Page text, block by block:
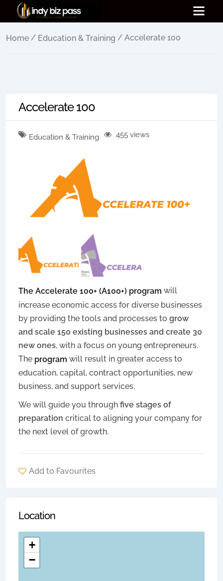
Home / Education & Training / Accelerate 100
Accelerate 100
Education & Training 455 views
The Accelerate 100+ (A100+) program will
increase economic access for diverse businesses
by providing the tools and processes to grow
and scale 150 existing businesses and create 30
new ones, with a focus on young entrepreneurs.
The program will result in greater access to
education, capital, contract opportunities, new
business, and support services.
We will guide you through five stages of
preparation critical to aligning your company for
the next level of growth.
Add to Favourites
Location
+
−